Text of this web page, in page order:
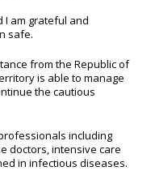
I am grateful and
safe.
from the Republic of
is able to manage
the cautious
including
doctors, intensive care
in infectious diseases.